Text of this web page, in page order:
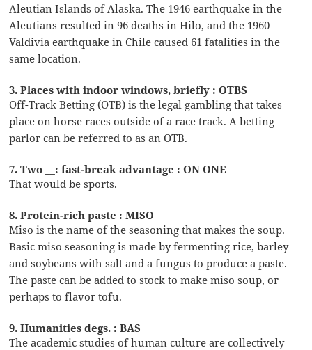
Aleutian Islands of Alaska. The 1946 earthquake in the
Aleutians resulted in 96 deaths in Hilo, and the 1960
Valdivia earthquake in Chile caused 61 fatalities in the
same location.
3. Places with indoor windows, briefly : OTBS
Off-Track Betting (OTB) is the legal gambling that takes
place on horse races outside of a race track. A betting
parlor can be referred to as an OTB.
7. Two __: fast-break advantage : ON ONE
That would be sports.
8. Protein-rich paste : MISO
Miso is the name of the seasoning that makes the soup.
Basic miso seasoning is made by fermenting rice, barley
and soybeans with salt and a fungus to produce a paste.
The paste can be added to stock to make miso soup, or
perhaps to flavor tofu.
9. Humanities degs. : BAS
The academic studies of human culture are collectively